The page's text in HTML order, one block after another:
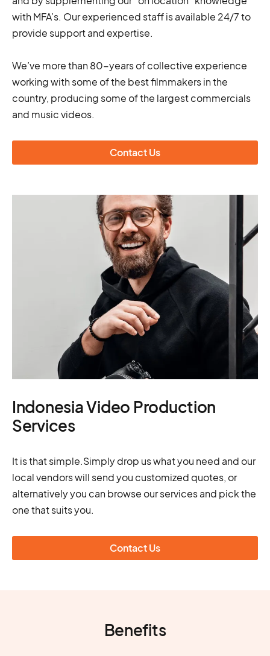
with MFA’s. Our experienced staff is available 24/7 to
provide support and expertise.
We’ve more than 80-years of collective experience
working with some of the best filmmakers in the
country, producing some of the largest commercials
and music videos.
Contact Us
Indonesia Video Production
Services
It is that simple.Simply drop us what you need and our
local vendors will send you customized quotes, or
alternatively you can browse our services and pick the
one that suits you.
Contact Us
Benefits